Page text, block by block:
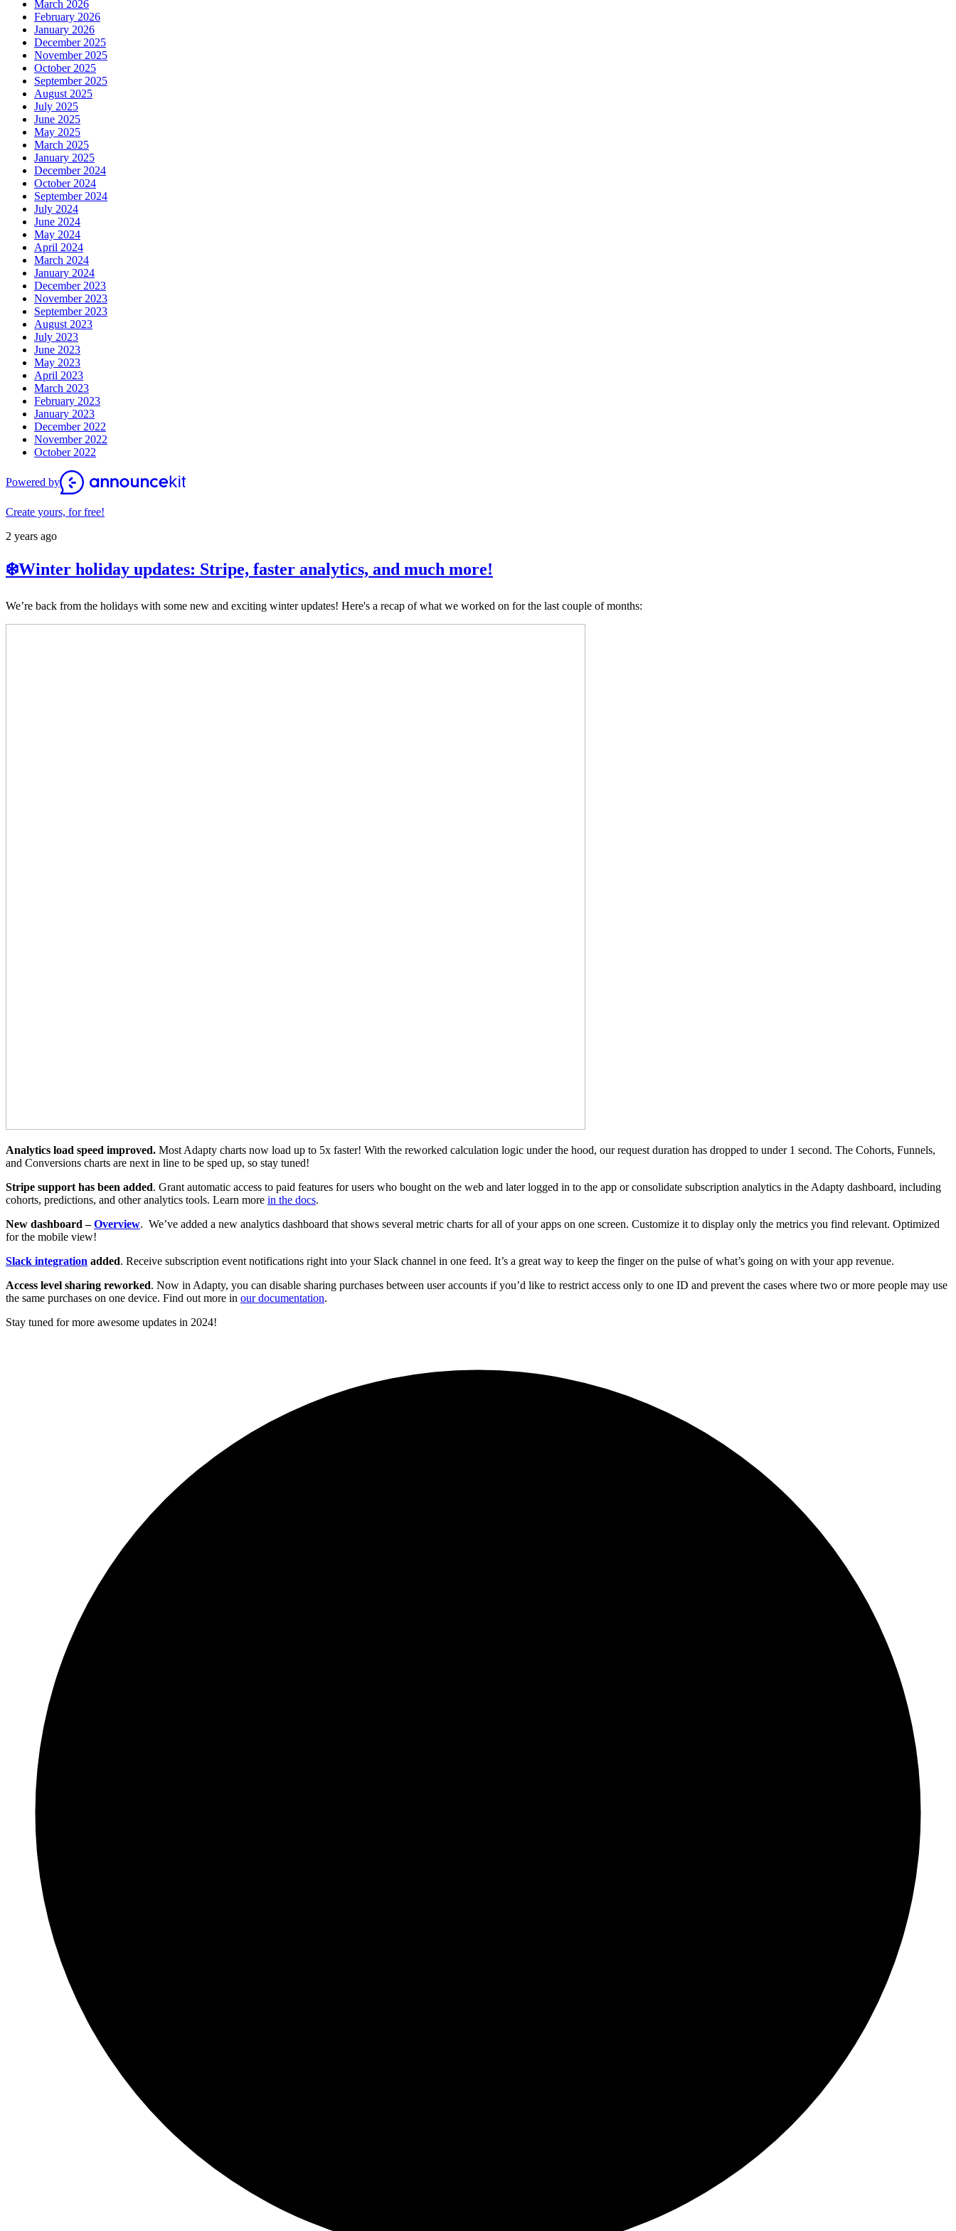
March 2026
February 2026
January 2026
December 2025
November 2025
October 2025
September 2025
August 2025
July 2025
June 2025
May 2025
March 2025
January 2025
December 2024
October 2024
September 2024
July 2024
June 2024
May 2024
April 2024
March 2024
January 2024
December 2023
November 2023
September 2023
August 2023
July 2023
June 2023
May 2023
April 2023
March 2023
February 2023
January 2023
December 2022
November 2022
October 2022
Powered by
Create yours, for free!
2 years ago
❄️Winter holiday updates: Stripe, faster analytics, and much more!
We’re back from the holidays with some new and exciting winter updates! Here's a recap of what we worked on for the last couple of months:
Analytics load speed improved. Most Adapty charts now load up to 5x faster! With the reworked calculation logic under the hood, our request duration has dropped to under 1 second. The Cohorts, Funnels,
and Conversions charts are next in line to be sped up, so stay tuned!
Stripe support has been added. Grant automatic access to paid features for users who bought on the web and later logged in to the app or consolidate subscription analytics in the Adapty dashboard, including
cohorts, predictions, and other analytics tools. Learn more in the docs.
New dashboard –Overview. We’ve added a new analytics dashboard that shows several metric charts for all of your apps on one screen. Customize it to display only the metrics you find relevant. Optimized
for the mobile view!
Slack integration added. Receive subscription event notifications right into your Slack channel in one feed. It’s a great way to keep the finger on the pulse of what’s going on with your app revenue.
Access level sharing reworked. Now in Adapty, you can disable sharing purchases between user accounts if you’d like to restrict access only to one ID and prevent the cases where two or more people may use
the same purchases on one device. Find out more in our documentation.
Stay tuned for more awesome updates in 2024!